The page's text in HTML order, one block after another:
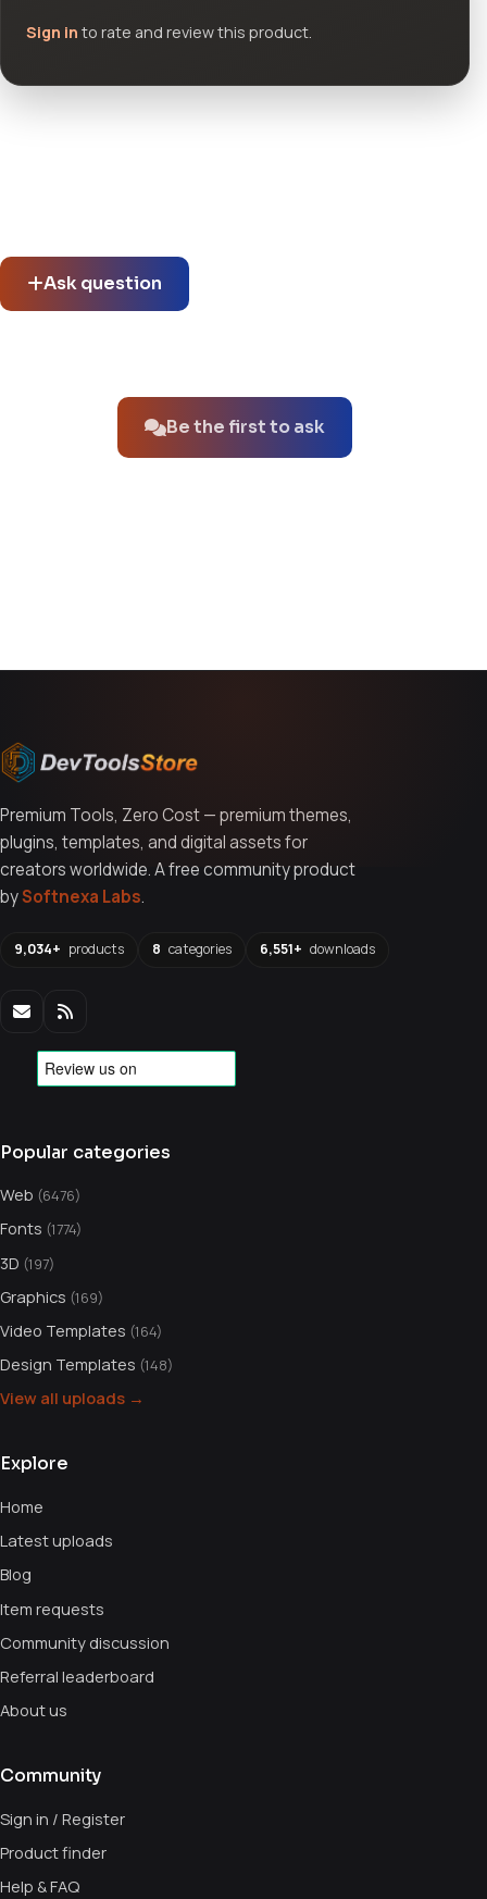
Sign in to rate and review this product.
Ask question
Be the first to ask
Premium Tools, Zero Cost — premium themes,
plugins, templates, and digital assets for
creators worldwide. A free community product
bySoftnexa Labs.
9,034+ products 8 categories 6,551+ downloads
Popular categories
Web (6476)
Fonts (1774)
3D (197)
Graphics (169)
Video Templates (164)
Design Templates (148)
View all uploads →
Explore
Home
Latest uploads
Blog
Item requests
Community discussion
Referral leaderboard
About us
Community
Sign in / Register
Product finder
Help & FAQ